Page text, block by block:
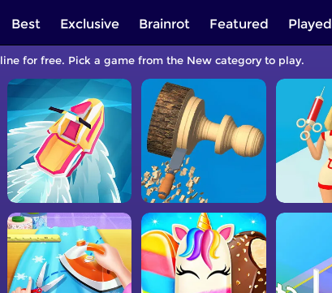
Best Exclusive Brainrot Featured Played
for free. Pick a game from the New category to play.